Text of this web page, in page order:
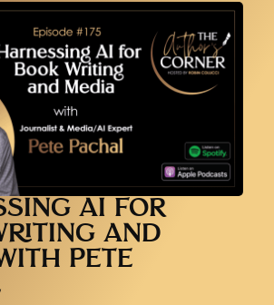
AI FOR
AND
PETE